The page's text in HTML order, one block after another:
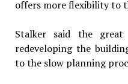
offers more flexibility to
Stalker said the
redeveloping the
to the slow planning